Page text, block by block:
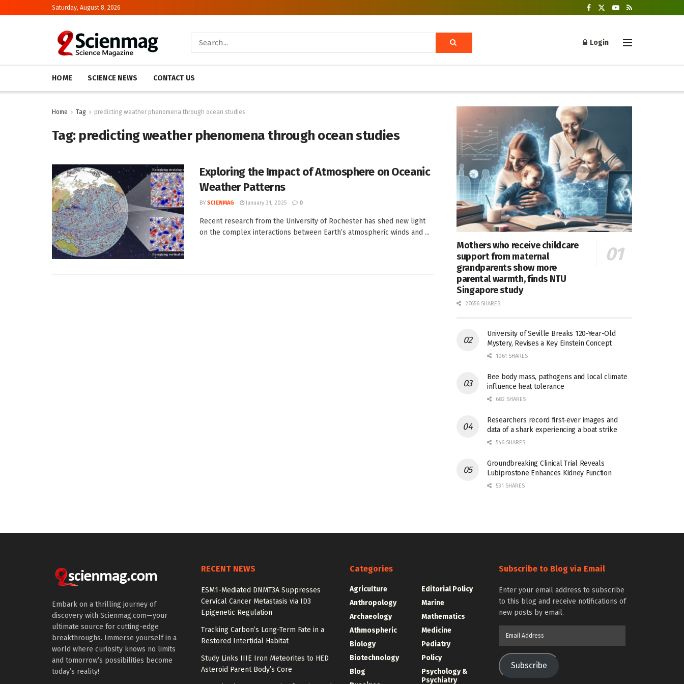
Saturday, August 8, 2026
Login
HOME SCIENCE NEWS CONTACT US
Home Tag predicting weather phenomena through ocean studies
Tag: predicting weather phenomena through ocean studies
Exploring the Impact of Atmosphere on Oceanic
Weather Patterns
BY SCIENMAG January 31, 2025 0
Recent research from the University of Rochester has shed new light
on the complex interactions between Earth’s atmospheric winds and ...
Mothers who receive childcare
support from maternal
grandparents show more
parental warmth, finds NTU
Singapore study
27656 SHARES
University of Seville Breaks 120-Year-Old
Mystery, Revises a Key Einstein Concept
1061 SHARES
Bee body mass, pathogens and local climate
influence heat tolerance
682 SHARES
Researchers record first-ever images and
data of a shark experiencing a boat strike
546 SHARES
Groundbreaking Clinical Trial Reveals
Lubiprostone Enhances Kidney Function
531 SHARES
Embark on a thrilling journey of
discovery with Scienmag.com—your
ultimate source for cutting-edge
breakthroughs. Immerse yourself in a
world where curiosity knows no limits
and tomorrow’s possibilities become
today’s reality!
RECENT NEWS
ESM1-Mediated DNMT3A Suppresses
Cervical Cancer Metastasis via ID3
Epigenetic Regulation
Tracking Carbon’s Long-Term Fate in a
Restored Intertidal Habitat
Study Links IIIE Iron Meteorites to HED
Asteroid Parent Body’s Core
Categories
Agriculture
Anthropology
Archaeology
Athmospheric
Biology
Biotechnology
Blog
Editorial Policy
Marine
Mathematics
Medicine
Pediatry
Policy
Psychology &
Psychiatry
Subscribe to Blog via Email
Enter your email address to subscribe
to this blog and receive notifications of
new posts by email.
Subscribe